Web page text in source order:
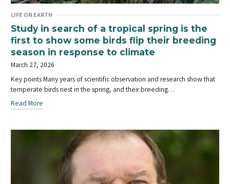
LIFE ON EARTH
Study in search of a tropical spring is the
first to show some birds flip their breeding
season in response to climate
March 27, 2026
Key points Many years of scientific observation and research show that
temperate birds nest in the spring, and their breeding…
Read More